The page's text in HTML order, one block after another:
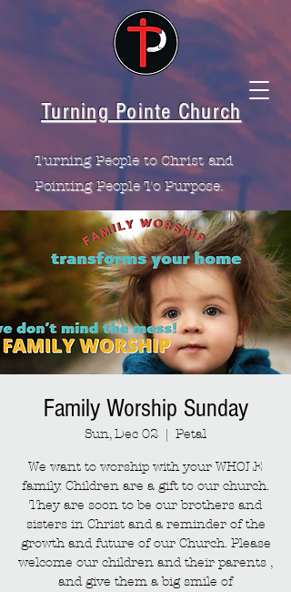
Turning Pointe Church
Turning People to Christ and
Pointing People To Purpose.
Family Worship Sunday
Sun, Dec 02
  |
Petal
We want to worship with your WHOLE
family. Children are a gift to our church.
They are soon to be our brothers and
sisters in Christ and a reminder of the
growth and future of our Church. Please
welcome our children and their parents ,
and give them a big smile of